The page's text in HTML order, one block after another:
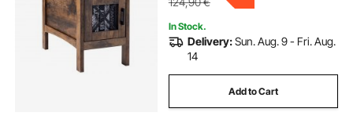
In Stock.
Delivery:Sun. Aug. 9 - Fri. Aug.
14
Add to Cart